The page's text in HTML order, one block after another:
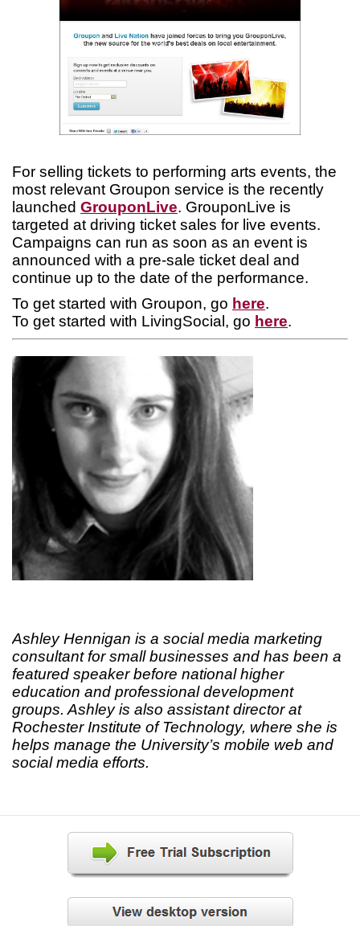
For selling tickets to performing arts events, the
most relevant Groupon service is the recently
launched GrouponLive. GrouponLive is
targeted at driving ticket sales for live events.
Campaigns can run as soon as an event is
announced with a pre-sale ticket deal and
continue up to the date of the performance.
To get started with Groupon, go here.
To get started with LivingSocial, go here.
Ashley Hennigan is a social media marketing
consultant for small businesses and has been a
featured speaker before national higher
education and professional development
groups. Ashley is also assistant director at
Rochester Institute of Technology, where she is
helps manage the University’s mobile web and
social media efforts.